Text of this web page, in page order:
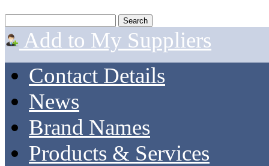
Add to My Suppliers
Contact Details
News
Brand Names
Products & Services